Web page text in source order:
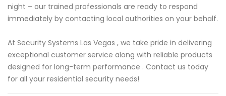
night – our trained professionals are ready to respond
immediately by contacting local authorities on your behalf.
At Security Systems Las Vegas , we take pride in delivering
exceptional customer service along with reliable products
designed for long-term performance . Contact us today
for all your residential security needs!